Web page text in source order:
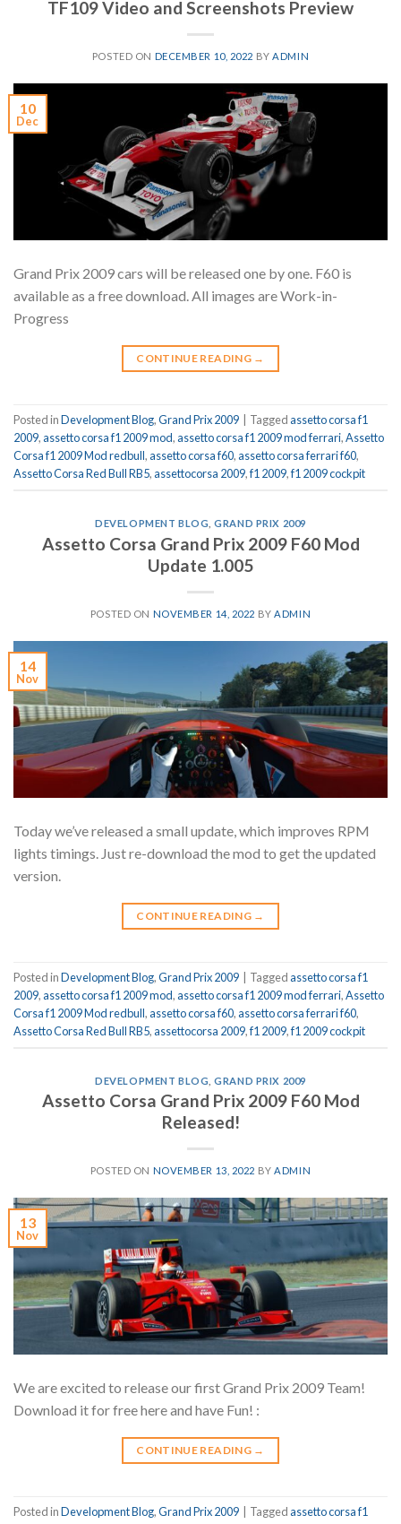
TF109 Video and Screenshots Preview
POSTED ON DECEMBER 10, 2022 BYADMIN
10
Dec
Grand Prix 2009 cars will be released one by one. F60 is
available as a free download. All images are Work-in-
Progress
CONTINUE READING →
Posted inDevelopment Blog,Grand Prix 2009 Taggedassetto corsa f1
2009,assetto corsa f1 2009 mod,assetto corsa f1 2009 mod ferrari,Assetto
Corsa f1 2009 Mod redbull,assetto corsa f60,assetto corsa ferrari f60,
Assetto Corsa Red Bull RB5,assettocorsa 2009,f1 2009,f1 2009 cockpit
DEVELOPMENT BLOG ,GRAND PRIX 2009
Assetto Corsa Grand Prix 2009 F60 Mod
Update 1.005
POSTED ON NOVEMBER 14, 2022 BYADMIN
14
Nov
Today we’ve released a small update, which improves RPM
lights timings. Just re-download the mod to get the updated
version.
CONTINUE READING →
Posted inDevelopment Blog,Grand Prix 2009 Taggedassetto corsa f1
2009,assetto corsa f1 2009 mod,assetto corsa f1 2009 mod ferrari,Assetto
Corsa f1 2009 Mod redbull,assetto corsa f60,assetto corsa ferrari f60,
Assetto Corsa Red Bull RB5,assettocorsa 2009,f1 2009,f1 2009 cockpit
DEVELOPMENT BLOG ,GRAND PRIX 2009
Assetto Corsa Grand Prix 2009 F60 Mod
Released!
POSTED ON NOVEMBER 13, 2022 BYADMIN
13
Nov
We are excited to release our first Grand Prix 2009 Team!
Download it for free here and have Fun! :
CONTINUE READING →
Posted inDevelopment Blog,Grand Prix 2009 Taggedassetto corsa f1